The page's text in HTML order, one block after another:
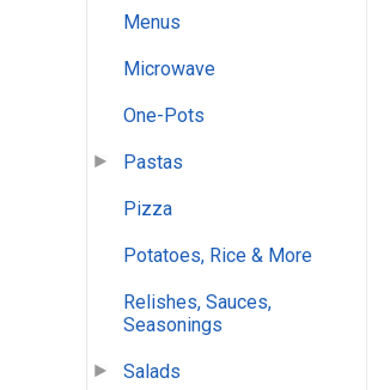
Menus
Microwave
One-Pots
Pastas
Pizza
Potatoes, Rice & More
Relishes, Sauces,
Seasonings
Salads